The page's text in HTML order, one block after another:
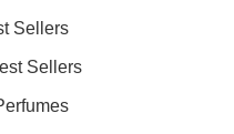
Sellers
Sellers